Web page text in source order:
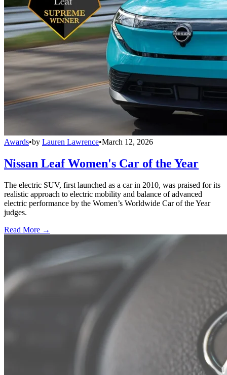
Awards•by Lauren Lawrence•March 12, 2026
Nissan Leaf Women's Car of the Year
The electric SUV, first launched as a car in 2010, was praised for its
realistic approach to electric mobility and balance of advanced
electric performance by the Women’s Worldwide Car of the Year
judges.
Read More →